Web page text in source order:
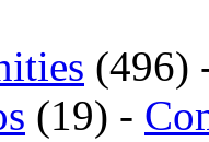
(496)
(19) -